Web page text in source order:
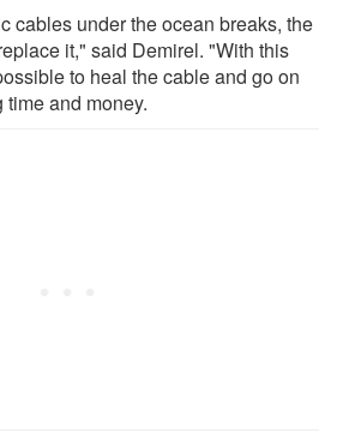
cables under the ocean breaks, the
it," said Demirel. "With this
to heal the cable and go on
and money.